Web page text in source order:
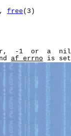
free (3)
-1  or  a
af_errno